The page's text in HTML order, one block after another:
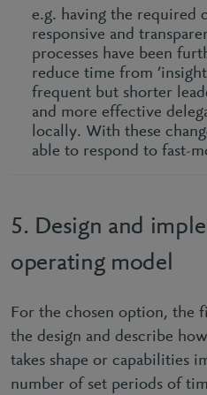
e.g. having the required
responsive and
processes have been
reduce time from
frequent but shorter
and more effective
locally. With these
able to respond to fast-
5. Design and
operating model
For the chosen option, the
the design and describe
takes shape or capabilities
number of set periods of